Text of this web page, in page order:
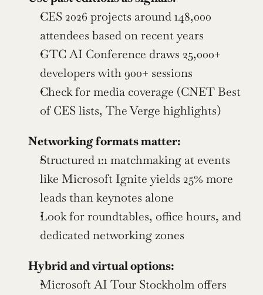
CES 2026 projects around 148,000
attendees based on recent years
GTC AI Conference draws 25,000+
developers with 900+ sessions
Check for media coverage (CNET Best
of CES lists, The Verge highlights)
Networking formats matter:
Structured 1:1 matchmaking at events
like Microsoft Ignite yields 25% more
leads than keynotes alone
Look for roundtables, office hours, and
dedicated networking zones
Hybrid and virtual options:
Microsoft AI Tour Stockholm offers